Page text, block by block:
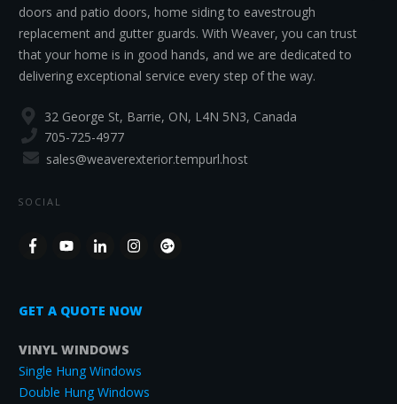
doors and patio doors, home siding to eavestrough
replacement and gutter guards. With Weaver, you can trust
that your home is in good hands, and we are dedicated to
delivering exceptional service every step of the way.
32 George St, Barrie, ON, L4N 5N3, Canada
705-725-4977
sales@weaverexterior.tempurl.host
SOCIAL
GET A QUOTE NOW
VINYL WINDOWS
Single Hung Windows
Double Hung Windows